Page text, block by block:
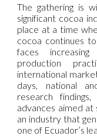
The gathering is
significant cocoa
place at a time
cocoa continues
faces
production
international
days, national
research
advances aimed
an industry that
one of Ecuador’s